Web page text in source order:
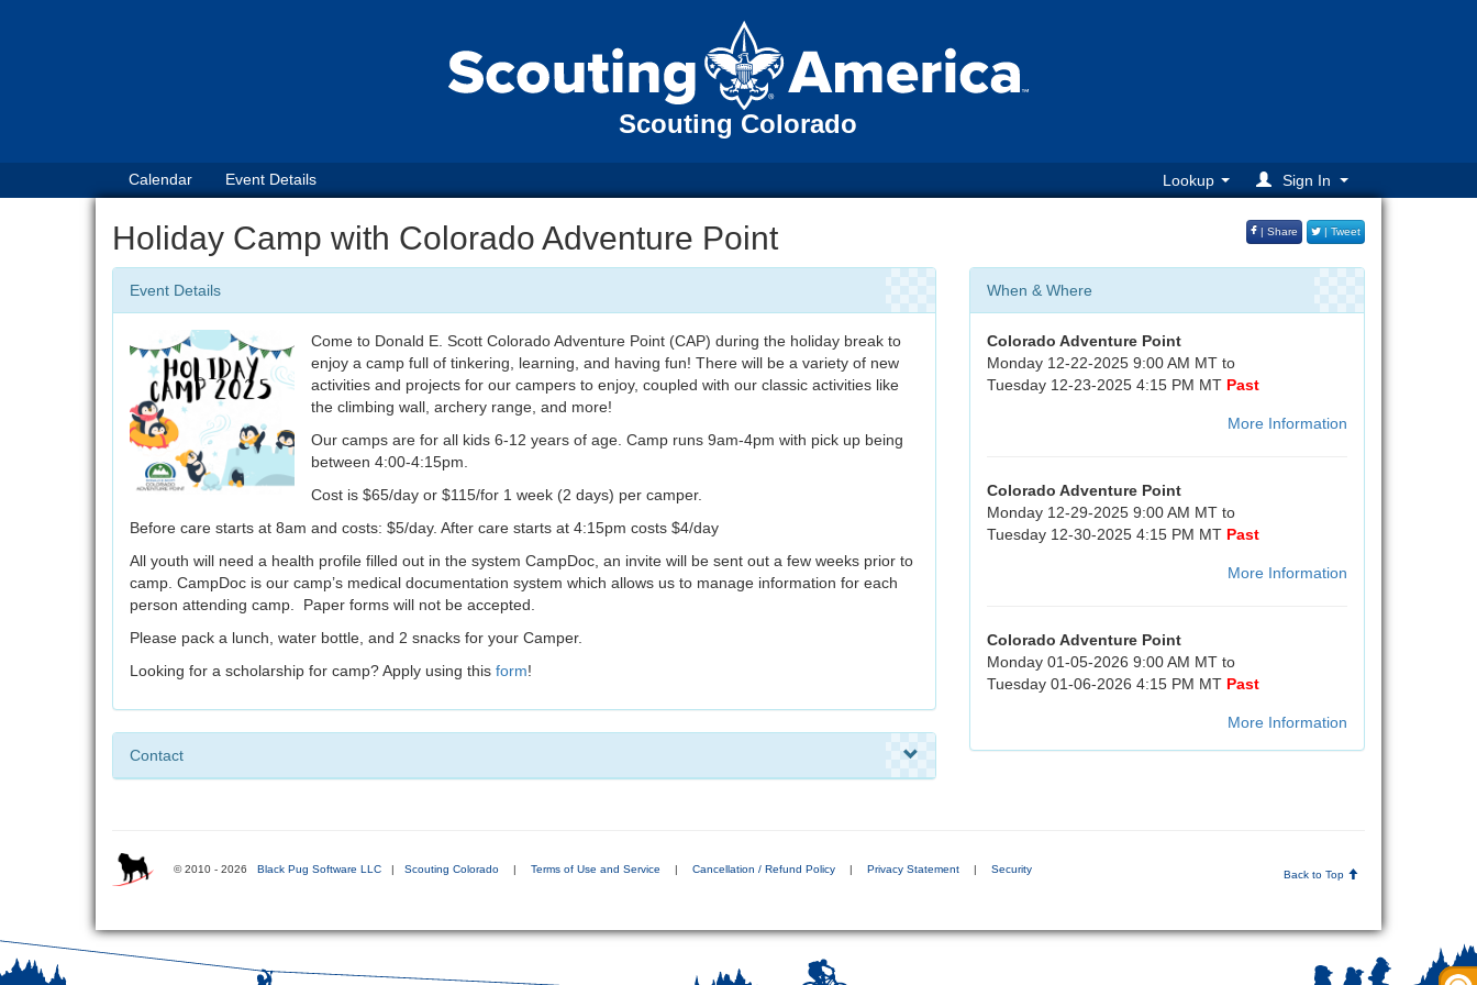
Scouting Colorado
Calendar Event Details Lookup Sign In
Holiday Camp with Colorado Adventure Point | Share | Tweet
Event Details
Come to Donald E. Scott Colorado Adventure Point (CAP) during the holiday break to
enjoy a camp full of tinkering, learning, and having fun! There will be a variety of new
activities and projects for our campers to enjoy, coupled with our classic activities like
the climbing wall, archery range, and more!
Our camps are for all kids 6-12 years of age. Camp runs 9am-4pm with pick up being
between 4:00-4:15pm.
Cost is $65/day or $115/for 1 week (2 days) per camper.
Before care starts at 8am and costs: $5/day. After care starts at 4:15pm costs $4/day
All youth will need a health profile filled out in the system CampDoc, an invite will be sent out a few weeks prior to
camp. CampDoc is our camp’s medical documentation system which allows us to manage information for each
person attending camp. Paper forms will not be accepted.
Please pack a lunch, water bottle, and 2 snacks for your Camper.
Looking for a scholarship for camp? Apply using this form!
Contact
When & Where
Colorado Adventure Point
Monday 12-22-2025 9:00 AM MT to
Tuesday 12-23-2025 4:15 PM MT Past
More Information
Colorado Adventure Point
Monday 12-29-2025 9:00 AM MT to
Tuesday 12-30-2025 4:15 PM MT Past
More Information
Colorado Adventure Point
Monday 01-05-2026 9:00 AM MT to
Tuesday 01-06-2026 4:15 PM MT Past
More Information
© 2010 - 2026 Black Pug Software LLC | Scouting Colorado | Terms of Use and Service | Cancellation / Refund Policy | Privacy Statement | Security Back to Top